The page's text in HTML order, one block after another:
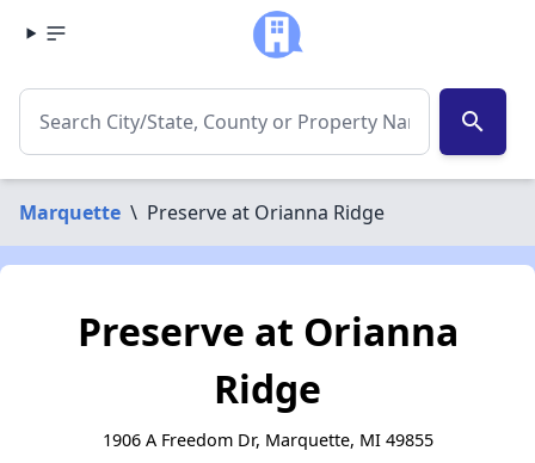
search
Marquette \ Preserve at Orianna Ridge
Preserve at Orianna
Ridge
1906 A Freedom Dr, Marquette, MI 49855